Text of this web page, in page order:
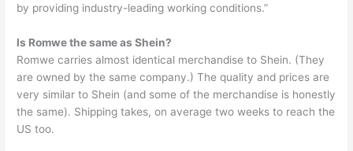
by providing industry-leading working conditions.”
Is Romwe the same as Shein?
Romwe carries almost identical merchandise to Shein. (They
are owned by the same company.) The quality and prices are
very similar to Shein (and some of the merchandise is honestly
the same). Shipping takes, on average two weeks to reach the
US too.